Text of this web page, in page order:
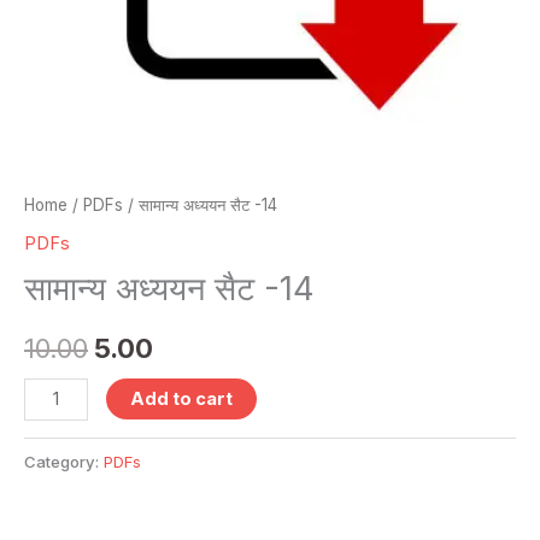
Home / PDFs / सामान्य अध्ययन सैट -14
PDFs
सामान्य अध्ययन सैट -14
10.00 5.00
Add to cart
Category: PDFs